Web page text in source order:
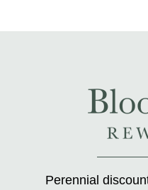
Perennial